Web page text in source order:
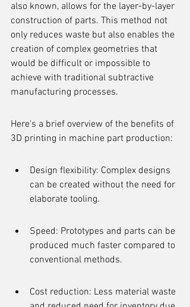
also known, allows for the layer-by-layer
construction of parts. This method not
only reduces waste but also enables the
creation of complex geometries that
would be difficult or impossible to
achieve with traditional subtractive
manufacturing processes.
Here's a brief overview of the benefits of
3D printing in machine part production:
Design flexibility: Complex designs
can be created without the need for
elaborate tooling.
Speed: Prototypes and parts can be
produced much faster compared to
conventional methods.
Cost reduction: Less material waste